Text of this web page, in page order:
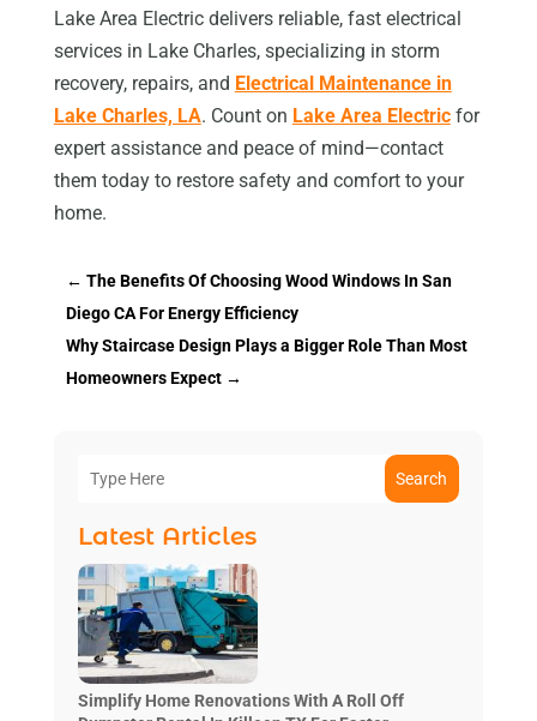
Lake Area Electric delivers reliable, fast electrical
services in Lake Charles, specializing in storm
recovery, repairs, and Electrical Maintenance in
Lake Charles, LA. Count on Lake Area Electricfor
expert assistance and peace of mind—contact
them today to restore safety and comfort to your
home.
← The Benefits Of Choosing Wood Windows In San
Diego CA For Energy Efficiency
Why Staircase Design Plays a Bigger Role Than Most
Homeowners Expect→
Search
Latest Articles
Simplify Home Renovations With A Roll Off